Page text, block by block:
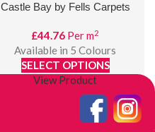
Castle Bay by Fells Carpets
£44.76 Per m2
Available in 5 Colours
SELECT OPTIONS
View Product